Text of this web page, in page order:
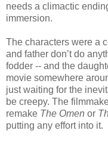
needs a climactic
immersion.
The characters were a
and father don’t do
fodder -- and the
movie somewhere
just waiting for the
be creepy. The
remake The Omen or
putting any effort into it.